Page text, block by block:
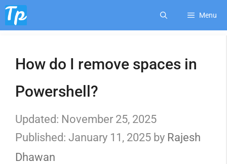
Skip
content
Menu
How do I remove spaces in
Powershell?
November 25, 2025
January 11, 2025 by Rajesh
Dhawan